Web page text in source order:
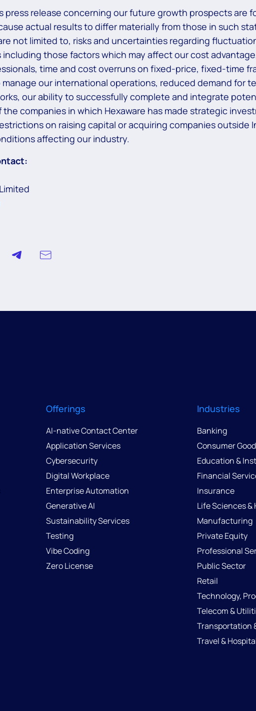
release concerning our future growth prospects are
actual results to differ materially from those in such
not limited to, risks and uncertainties regarding
those factors which may affect our cost
time and cost overruns on fixed-price, fixed-time
our international operations, reduced demand for
our ability to successfully complete and integrate
companies in which Hexaware has made strategic
on raising capital or acquiring companies
affecting our industry.
Offerings
AI-native Contact Center
Application Services
Cybersecurity
Digital Workplace
Enterprise Automation
Generative AI
Sustainability Services
Testing
Vibe Coding
Zero License
Industries
Banking
Consumer
Education &
Financial
Insurance
Life Sciences
Manufacturing
Private Equity
Professional
Public Sector
Retail
Technology,
Telecom &
Transportation
Travel &